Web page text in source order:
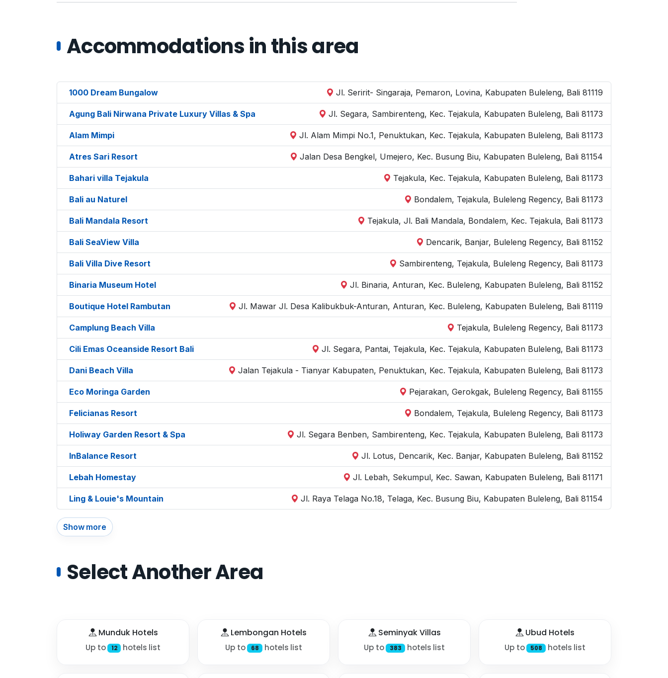
Accommodations in this area
1000 Dream Bungalow Jl. Seririt- Singaraja, Pemaron, Lovina, Kabupaten Buleleng, Bali 81119
Agung Bali Nirwana Private Luxury Villas & Spa Jl. Segara, Sambirenteng, Kec. Tejakula, Kabupaten Buleleng, Bali 81173
Alam Mimpi Jl. Alam Mimpi No.1, Penuktukan, Kec. Tejakula, Kabupaten Buleleng, Bali 81173
Atres Sari Resort Jalan Desa Bengkel, Umejero, Kec. Busung Biu, Kabupaten Buleleng, Bali 81154
Bahari villa Tejakula Tejakula, Kec. Tejakula, Kabupaten Buleleng, Bali 81173
Bali au Naturel Bondalem, Tejakula, Buleleng Regency, Bali 81173
Bali Mandala Resort Tejakula, Jl. Bali Mandala, Bondalem, Kec. Tejakula, Bali 81173
Bali SeaView Villa Dencarik, Banjar, Buleleng Regency, Bali 81152
Bali Villa Dive Resort Sambirenteng, Tejakula, Buleleng Regency, Bali 81173
Binaria Museum Hotel Jl. Binaria, Anturan, Kec. Buleleng, Kabupaten Buleleng, Bali 81152
Boutique Hotel Rambutan Jl. Mawar Jl. Desa Kalibukbuk-Anturan, Anturan, Kec. Buleleng, Kabupaten Buleleng, Bali 81119
Camplung Beach Villa Tejakula, Buleleng Regency, Bali 81173
Cili Emas Oceanside Resort Bali Jl. Segara, Pantai, Tejakula, Kec. Tejakula, Kabupaten Buleleng, Bali 81173
Dani Beach Villa Jalan Tejakula - Tianyar Kabupaten, Penuktukan, Kec. Tejakula, Kabupaten Buleleng, Bali 81173
Eco Moringa Garden Pejarakan, Gerokgak, Buleleng Regency, Bali 81155
Felicianas Resort Bondalem, Tejakula, Buleleng Regency, Bali 81173
Holiway Garden Resort & Spa Jl. Segara Benben, Sambirenteng, Kec. Tejakula, Kabupaten Buleleng, Bali 81173
InBalance Resort Jl. Lotus, Dencarik, Kec. Banjar, Kabupaten Buleleng, Bali 81152
Lebah Homestay Jl. Lebah, Sekumpul, Kec. Sawan, Kabupaten Buleleng, Bali 81171
Ling & Louie's Mountain Jl. Raya Telaga No.18, Telaga, Kec. Busung Biu, Kabupaten Buleleng, Bali 81154
Show more
Select Another Area
Munduk Hotels
Up to 12 hotels list
Lembongan Hotels
Up to 68 hotels list
Seminyak Villas
Up to 383 hotels list
Ubud Hotels
Up to 508 hotels list